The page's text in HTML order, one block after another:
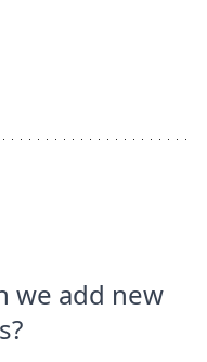
we add new